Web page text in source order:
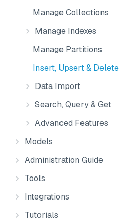
Manage Collections
Manage Indexes
Manage Partitions
Insert, Upsert & Delete
Data Import
Search, Query & Get
Advanced Features
Models
Administration Guide
Tools
Integrations
Tutorials